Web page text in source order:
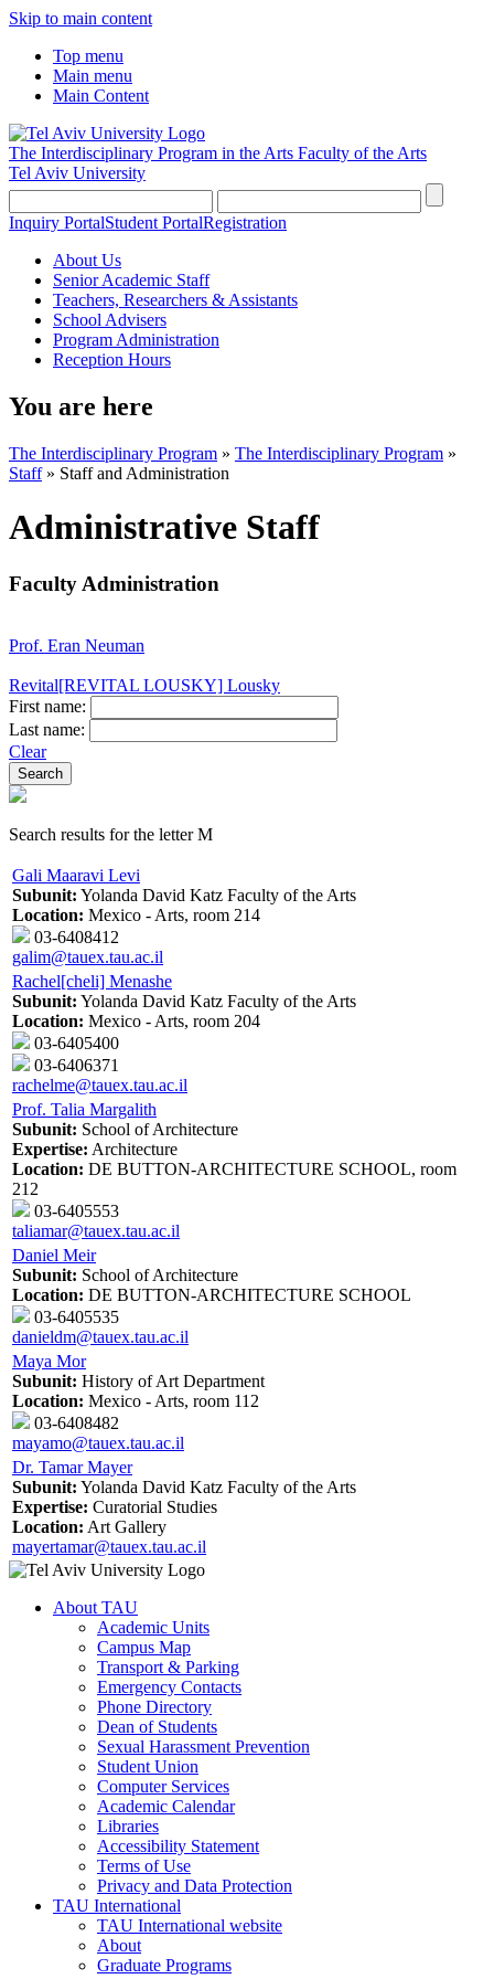
Skip to main content
Top menu
Main menu
Main Content
The Interdisciplinary Program in the Arts Faculty of the Arts
Tel Aviv University
Inquiry PortalStudent PortalRegistration
About Us
Senior Academic Staff
Teachers, Researchers & Assistants
School Advisers
Program Administration
Reception Hours
You are here
The Interdisciplinary Program » The Interdisciplinary Program »
Staff» Staff and Administration
Administrative Staff
Faculty Administration
Prof. Eran Neuman
Revital[REVITAL LOUSKY] Lousky
First name:
Last name:
Clear
Search results for the letter M
Gali Maaravi Levi
Subunit: Yolanda David Katz Faculty of the Arts
Location: Mexico - Arts, room 214
03-6408412
galim@tauex.tau.ac.il
Rachel[cheli] Menashe
Subunit: Yolanda David Katz Faculty of the Arts
Location: Mexico - Arts, room 204
03-6405400
03-6406371
rachelme@tauex.tau.ac.il
Prof. Talia Margalith
Subunit: School of Architecture
Expertise: Architecture
Location: DE BUTTON-ARCHITECTURE SCHOOL, room
212
03-6405553
taliamar@tauex.tau.ac.il
Daniel Meir
Subunit: School of Architecture
Location: DE BUTTON-ARCHITECTURE SCHOOL
03-6405535
danieldm@tauex.tau.ac.il
Maya Mor
Subunit: History of Art Department
Location: Mexico - Arts, room 112
03-6408482
mayamo@tauex.tau.ac.il
Dr. Tamar Mayer
Subunit: Yolanda David Katz Faculty of the Arts
Expertise: Curatorial Studies
Location: Art Gallery
mayertamar@tauex.tau.ac.il
About TAU
Academic Units
Campus Map
Transport & Parking
Emergency Contacts
Phone Directory
Dean of Students
Sexual Harassment Prevention
Student Union
Computer Services
Academic Calendar
Libraries
Accessibility Statement
Terms of Use
Privacy and Data Protection
TAU International
TAU International website
About
Graduate Programs